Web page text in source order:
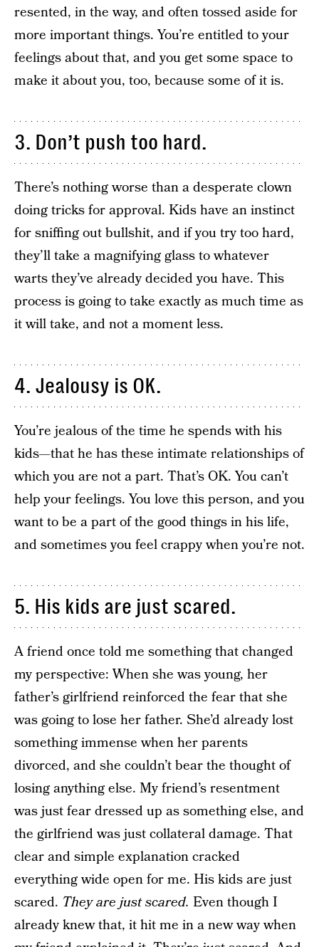
resented, in the way, and often tossed aside for
more important things. You’re entitled to your
feelings about that, and you get some space to
make it about you, too, because some of it is.
3. Don’t push too hard.
There’s nothing worse than a desperate clown
doing tricks for approval. Kids have an instinct
for sniffing out bullshit, and if you try too hard,
they’ll take a magnifying glass to whatever
warts they’ve already decided you have. This
process is going to take exactly as much time as
it will take, and not a moment less.
4. Jealousy is OK.
You’re jealous of the time he spends with his
kids—that he has these intimate relationships of
which you are not a part. That’s OK. You can’t
help your feelings. You love this person, and you
want to be a part of the good things in his life,
and sometimes you feel crappy when you’re not.
5. His kids are just scared.
A friend once told me something that changed
my perspective: When she was young, her
father’s girlfriend reinforced the fear that she
was going to lose her father. She’d already lost
something immense when her parents
divorced, and she couldn’t bear the thought of
losing anything else. My friend’s resentment
was just fear dressed up as something else, and
the girlfriend was just collateral damage. That
clear and simple explanation cracked
everything wide open for me. His kids are just
scared. They are just scared. Even though I
already knew that, it hit me in a new way when